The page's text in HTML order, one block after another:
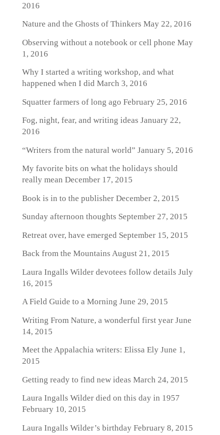
2016
Nature and the Ghosts of Thinkers May 22, 2016
Observing without a notebook or cell phone May
1, 2016
Why I started a writing workshop, and what
happened when I did March 3, 2016
Squatter farmers of long ago February 25, 2016
Fog, night, fear, and writing ideas January 22,
2016
“Writers from the natural world” January 5, 2016
My favorite bits on what the holidays should
really mean December 17, 2015
Book is in to the publisherDecember 2, 2015
Sunday afternoon thoughts September 27, 2015
Retreat over, have emerged September 15, 2015
Back from the Mountains August 21, 2015
Laura Ingalls Wilder devotees follow details July
16, 2015
A Field Guide to a Morning June 29, 2015
Writing From Nature, a wonderful first yearJune
14, 2015
Meet the Appalachia writers: Elissa ElyJune 1,
2015
Getting ready to find new ideas March 24, 2015
Laura Ingalls Wilder died on this day in 1957
February 10, 2015
Laura Ingalls Wilder’s birthdayFebruary 8, 2015